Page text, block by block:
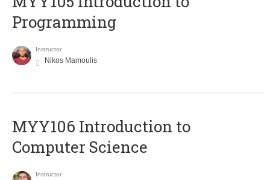
Programming
Instructor
Nikos Mamoulis
MYY106 Introduction to
Computer Science
Instructor